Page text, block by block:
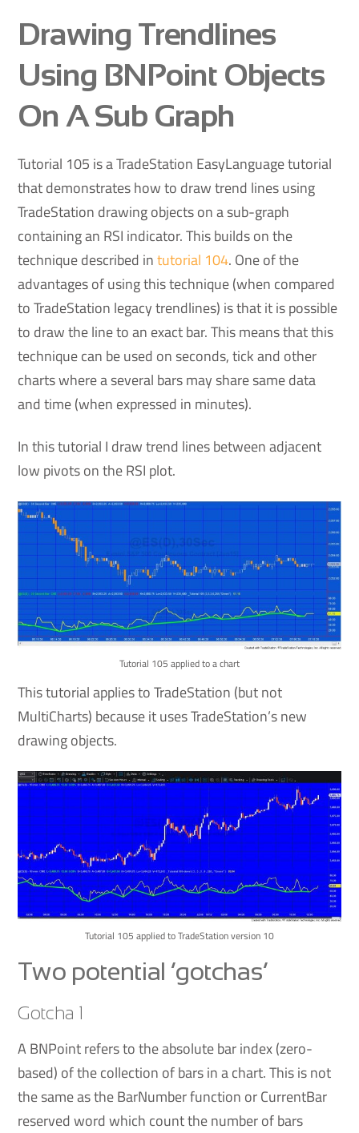
Drawing Trendlines
Using BNPoint Objects
On A Sub Graph
Tutorial 105 is a TradeStation EasyLanguage tutorial
that demonstrates how to draw trend lines using
TradeStation drawing objects on a sub-graph
containing an RSI indicator. This builds on the
technique described intutorial 104. One of the
advantages of using this technique (when compared
to TradeStation legacy trendlines) is that it is possible
to draw the line to an exact bar. This means that this
technique can be used on seconds, tick and other
charts where a several bars may share same data
and time (when expressed in minutes).
In this tutorial I draw trend lines between adjacent
low pivots on the RSI plot.
Tutorial 105 applied to a chart
This tutorial applies to TradeStation (but not
MultiCharts) because it uses TradeStation’s new
drawing objects.
Tutorial 105 applied to TradeStation version 10
Two potential ‘gotchas’
Gotcha 1
A BNPoint refers to the absolute bar index (zero-
based) of the collection of bars in a chart. This is not
the same as the BarNumber function or CurrentBar
reserved word which count the number of bars